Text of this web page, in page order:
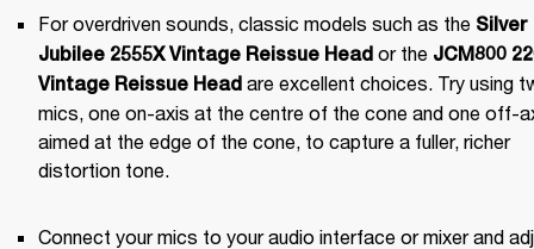
For overdriven sounds, classic models such as the Silver
Jubilee 2555X Vintage Reissue Head or the JCM800
Vintage Reissue Head are excellent choices. Try using
mics, one on-axis at the centre of the cone and one off-
aimed at the edge of the cone, to capture a fuller, richer
distortion tone.
Connect your mics to your audio interface or mixer and